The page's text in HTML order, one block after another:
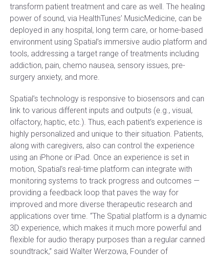
transform patient treatment and care as well. The healing
power of sound, via HealthTunes’ MusicMedicine, can be
deployed in any hospital, long term care, or home-based
environment using Spatial’s immersive audio platform and
tools, addressing a target range of treatments including
addiction, pain, chemo nausea, sensory issues, pre-
surgery anxiety, and more.
Spatial’s technology is responsive to biosensors and can
link to various different inputs and outputs (e.g., visual,
olfactory, haptic, etc.). Thus, each patient’s experience is
highly personalized and unique to their situation. Patients,
along with caregivers, also can control the experience
using an iPhone or iPad. Once an experience is set in
motion, Spatial’s real-time platform can integrate with
monitoring systems to track progress and outcomes —
providing a feedback loop that paves the way for
improved and more diverse therapeutic research and
applications over time. “The Spatial platform is a dynamic
3D experience, which makes it much more powerful and
flexible for audio therapy purposes than a regular canned
soundtrack,” said Walter Werzowa, Founder of